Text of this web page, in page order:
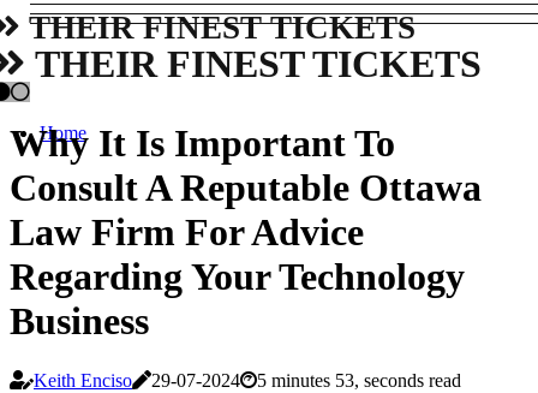
THEIR FINEST TICKETS
THEIR FINEST TICKETS
Home
Why It Is Important To
Consult A Reputable Ottawa
Law Firm For Advice
Regarding Your Technology
Business
Keith Enciso 29-07-2024 5 minutes 53, seconds read